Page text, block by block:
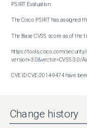
PSIRT Evaluation:
The Cisco PSIRT has assigned
The Base CVSS score as of the
https://tools.cisco.com/
version=3.0&vector=CVSS:3.0/
CVE ID CVE-2014-9474 have
http://www.cisco.com/en/US/
Change history